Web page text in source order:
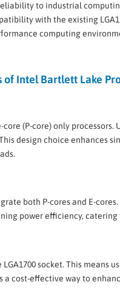
to industrial
with the existing
computing
of Intel Bartlett Lake
(P-core) only
design choice enhances
both P-cores and E-
power efficiency,
socket. This means
cost-effective way to